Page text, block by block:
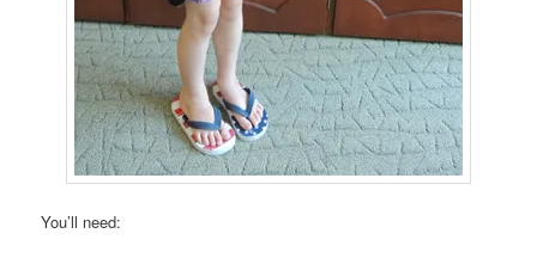
You’ll need: